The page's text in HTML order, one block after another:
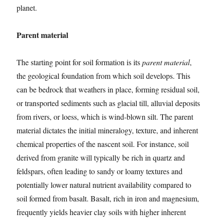
planet.
Parent material
The starting point for soil formation is itsparent material,
the geological foundation from which soil develops. This
can be bedrock that weathers in place, forming residual soil,
or transported sediments such as glacial till, alluvial deposits
from rivers, or loess, which is wind-blown silt. The parent
material dictates the initial mineralogy, texture, and inherent
chemical properties of the nascent soil. For instance, soil
derived from granite will typically be rich in quartz and
feldspars, often leading to sandy or loamy textures and
potentially lower natural nutrient availability compared to
soil formed from basalt. Basalt, rich in iron and magnesium,
frequently yields heavier clay soils with higher inherent